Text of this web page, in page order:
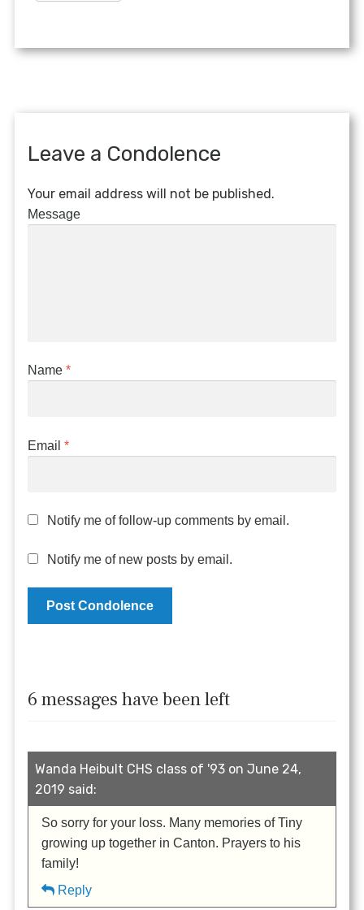
Leave a Condolence
Your email address will not be published.
Message
Name*
Email*
Notify me of follow-up comments by email.
Notify me of new posts by email.
6 messages have been left
Wanda Heibult CHS class of '93 on June 24,
2019 said:
So sorry for your loss. Many memories of Tiny
growing up together in Canton. Prayers to his
family!
Reply